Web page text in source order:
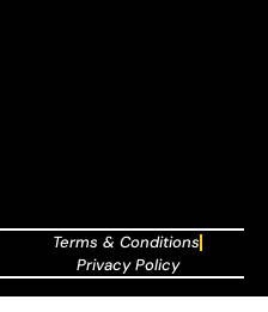
Terms & Conditions
Privacy Policy